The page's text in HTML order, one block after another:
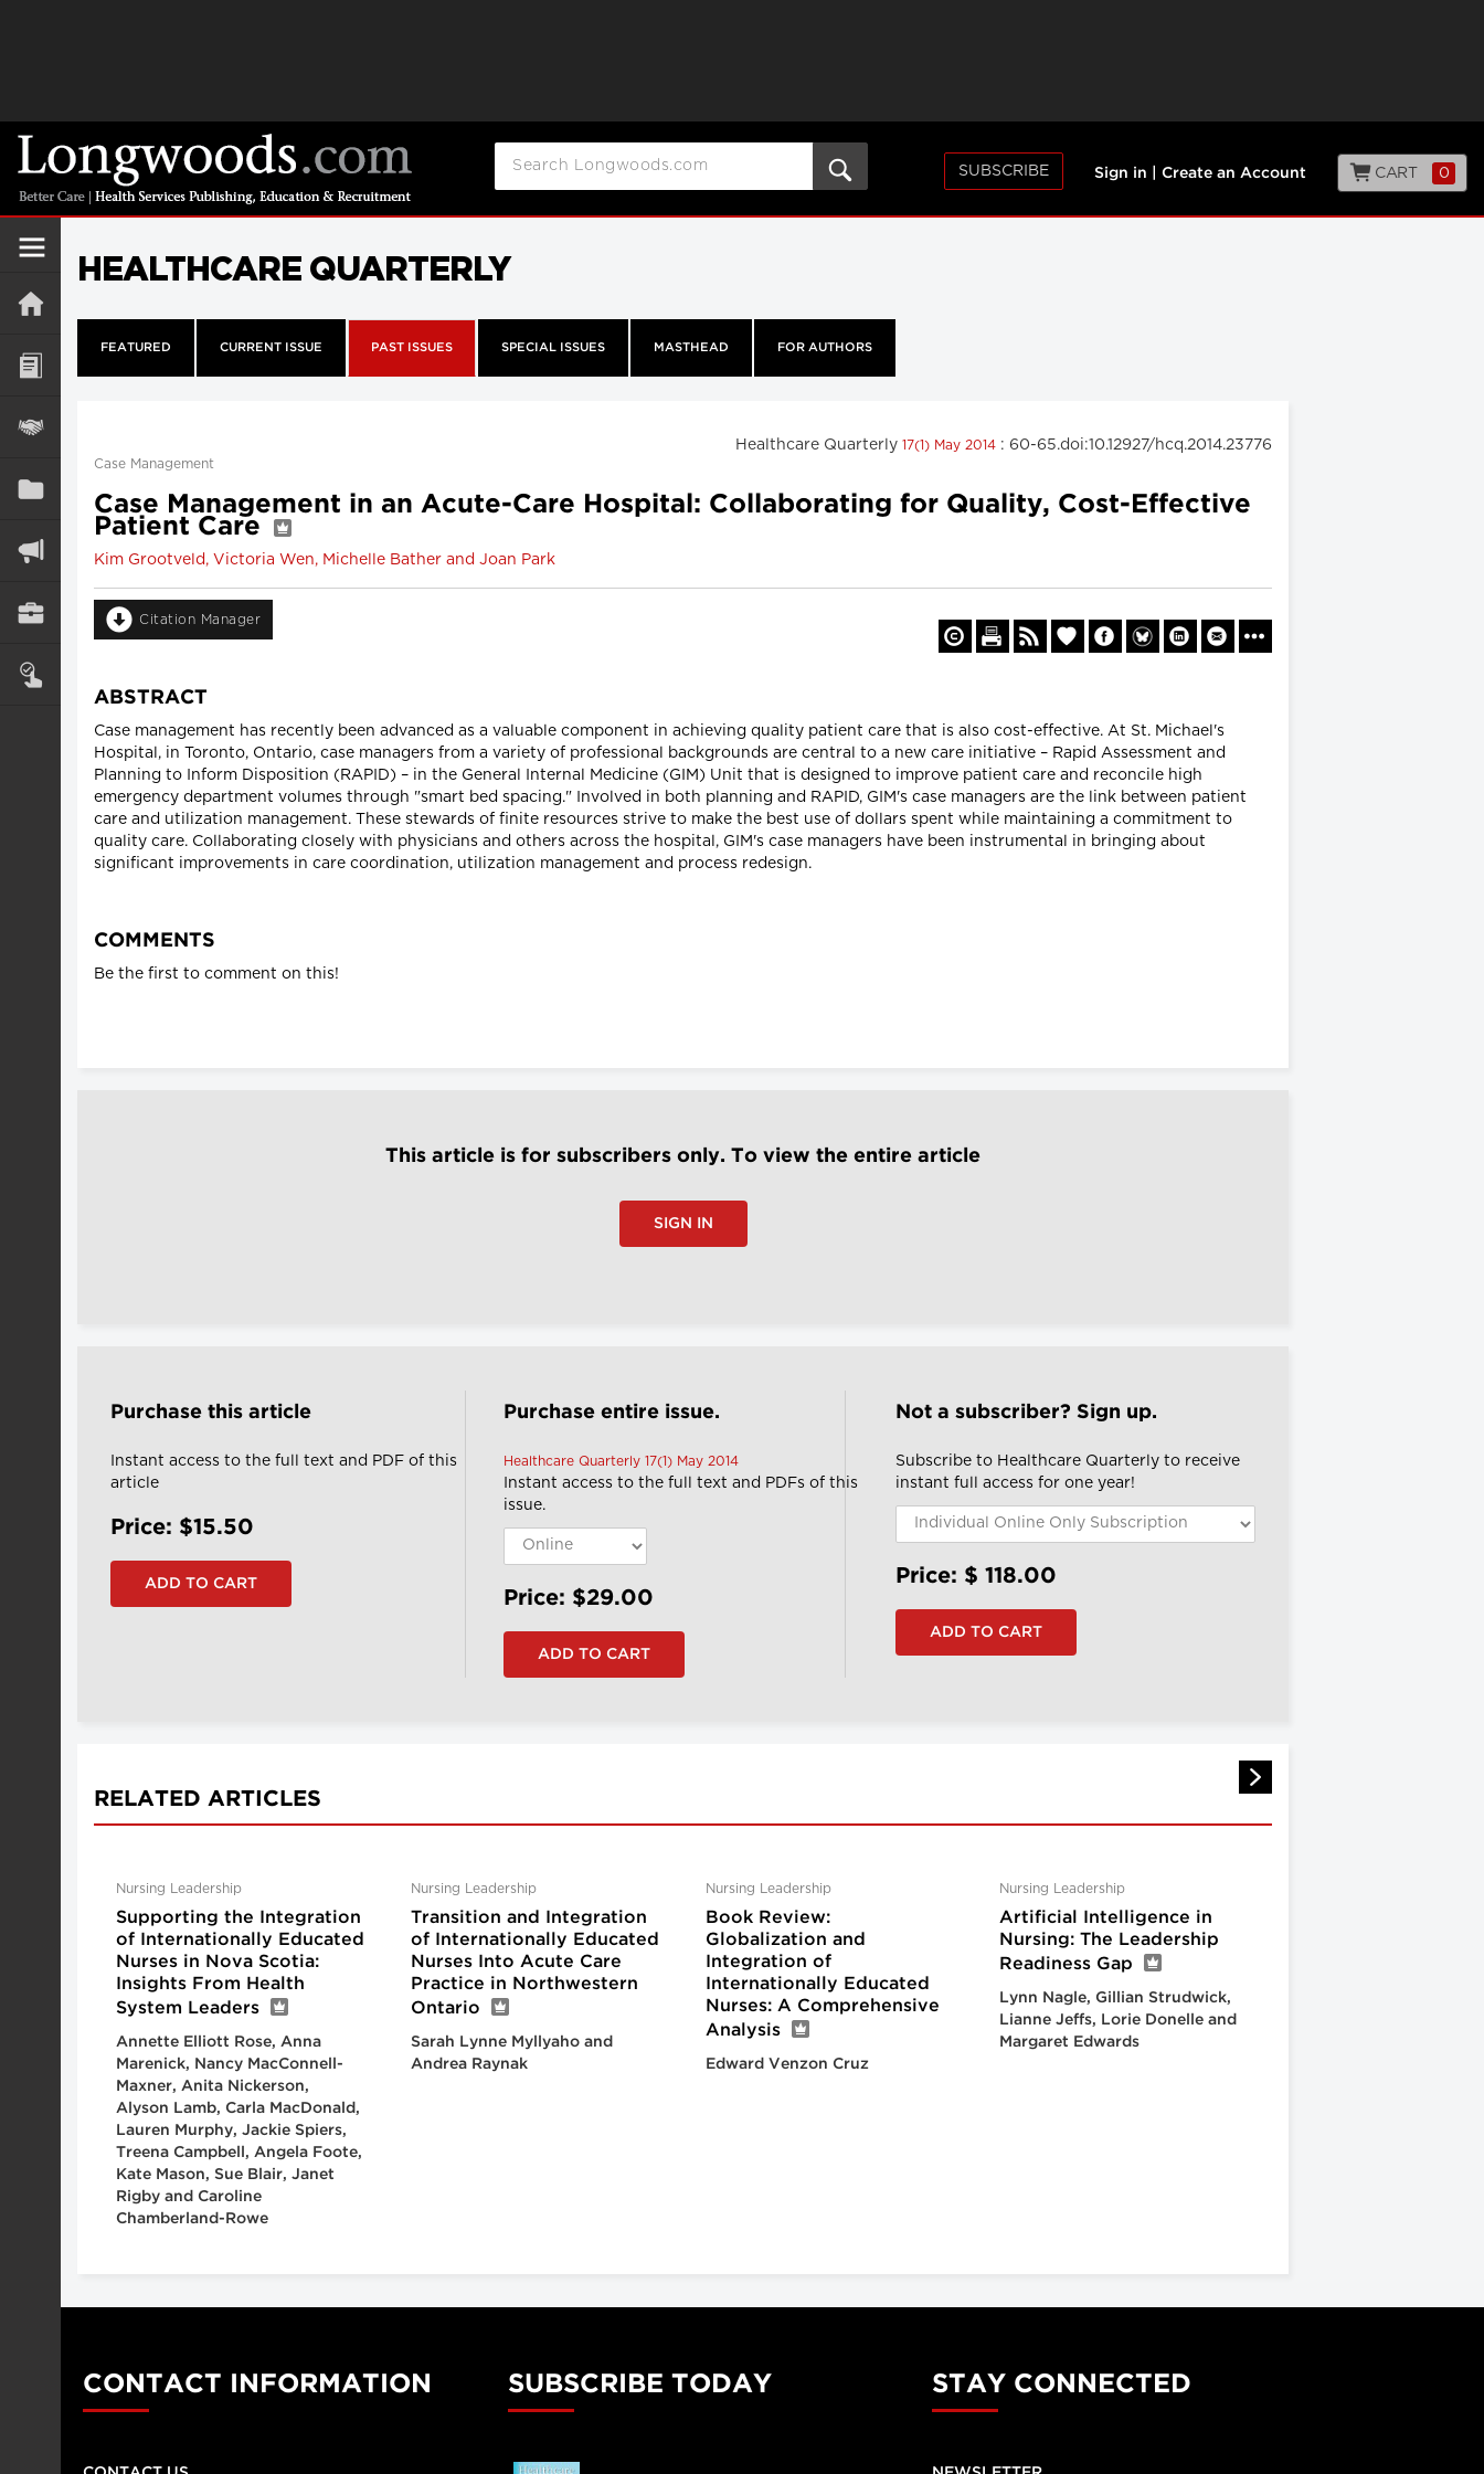
SUBSCRIBE Sign in Create an Account CART 0
HEALTHCARE QUARTERLY
FEATURED CURRENT ISSUE PAST ISSUES SPECIAL ISSUES MASTHEAD FOR AUTHORS
Healthcare Quarterly 17(1) May 2014 : 60-65.doi:10.12927/hcq.2014.23776
Case Management
Case Management in an Acute-Care Hospital: Collaborating for Quality, Cost-Effective
Patient Care
Kim Grootveld, Victoria Wen, Michelle Bather and Joan Park
Citation Manager
ABSTRACT
Case management has recently been advanced as a valuable component in achieving quality patient care that is also cost-effective. At St. Michael's
Hospital, in Toronto, Ontario, case managers from a variety of professional backgrounds are central to a new care initiative – Rapid Assessment and
Planning to Inform Disposition (RAPID) – in the General Internal Medicine (GIM) Unit that is designed to improve patient care and reconcile high
emergency department volumes through "smart bed spacing." Involved in both planning and RAPID, GIM's case managers are the link between patient
care and utilization management. These stewards of finite resources strive to make the best use of dollars spent while maintaining a commitment to
quality care. Collaborating closely with physicians and others across the hospital, GIM's case managers have been instrumental in bringing about
significant improvements in care coordination, utilization management and process redesign.
COMMENTS
Be the first to comment on this!
This article is for subscribers only. To view the entire article
SIGN IN
Purchase this article
Instant access to the full text and PDF of this
article
Price: $15.50
Purchase entire issue.
Healthcare Quarterly 17(1) May 2014
Instant access to the full text and PDFs of this
issue.
Price: $29.00
Not a subscriber? Sign up.
Subscribe to Healthcare Quarterly to receive
instant full access for one year!
Price: $118.00
RELATED ARTICLES
Nursing Leadership
Supporting the Integration
of Internationally Educated
Nurses in Nova Scotia:
Insights From Health
System Leaders
Annette Elliott Rose, Anna
Marenick, Nancy MacConnell-
Maxner, Anita Nickerson,
Alyson Lamb, Carla MacDonald,
Lauren Murphy, Jackie Spiers,
Treena Campbell, Angela Foote,
Kate Mason, Sue Blair, Janet
Rigby and Caroline
Chamberland-Rowe
Nursing Leadership
Transition and Integration
of Internationally Educated
Nurses Into Acute Care
Practice in Northwestern
Ontario
Sarah Lynne Myllyaho and
Andrea Raynak
Nursing Leadership
Book Review:
Globalization and
Integration of
Internationally Educated
Nurses: A Comprehensive
Analysis
Edward Venzon Cruz
Nursing Leadership
Artificial Intelligence in
Nursing: The Leadership
Readiness Gap
Lynn Nagle, Gillian Strudwick,
Lianne Jeffs, Lorie Donelle and
Margaret Edwards
CONTACT INFORMATION SUBSCRIBE TODAY STAY CONNECTED